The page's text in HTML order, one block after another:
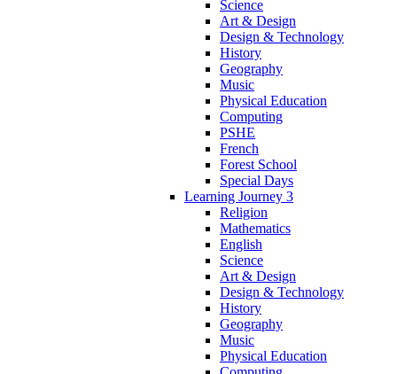
Science
Art & Design
Design & Technology
History
Geography
Music
Physical Education
Computing
PSHE
French
Forest School
Special Days
Learning Journey 3
Religion
Mathematics
English
Science
Art & Design
Design & Technology
History
Geography
Music
Physical Education